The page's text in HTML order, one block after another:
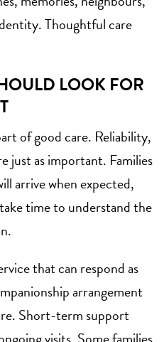
Thoughtful care
LOOK FOR
of good care. Reliability,
just as important. Families
arrive when expected,
time to understand the
that can respond as
arrangement
Short-term support